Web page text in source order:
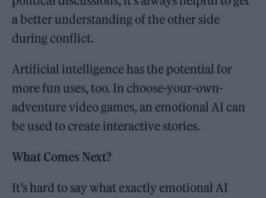
a better understanding of the other side
during conflict.
Artificial intelligence has the potential for
more fun uses, too. In choose-your-own-
adventure video games, an emotional AI can
be used to create interactive stories.
What Comes Next?
It’s hard to say what exactly emotional AI